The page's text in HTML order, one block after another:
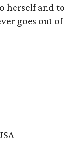
herself and to
goes out of